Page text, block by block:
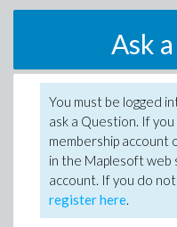
Ask
You must be logged
ask a Question. If
membership account
in the Maplesoft web
account. If you do
register here.